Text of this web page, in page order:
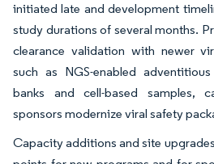
initiated late and development
study durations of several months.
clearance validation with newer
such as NGS-enabled
banks and cell-based samples,
sponsors modernize viral safety
Capacity additions and site